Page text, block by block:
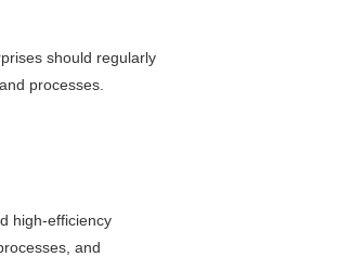
should regularly
processes.
high-efficiency
and